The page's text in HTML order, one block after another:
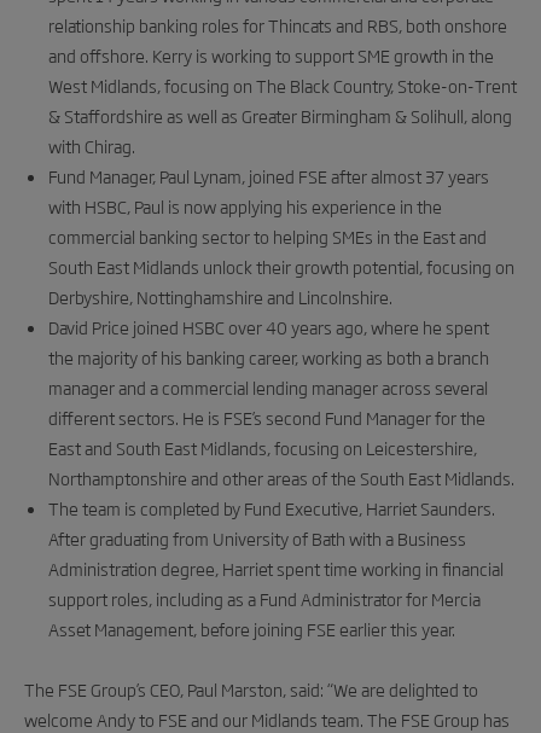
relationship banking roles for Thincats and RBS, both onshore
and offshore. Kerry is working to support SME growth in the
West Midlands, focusing on The Black Country, Stoke-on-Trent
& Staffordshire as well as Greater Birmingham & Solihull, along
with Chirag.
Fund Manager, Paul Lynam, joined FSE after almost 37 years
with HSBC, Paul is now applying his experience in the
commercial banking sector to helping SMEs in the East and
South East Midlands unlock their growth potential, focusing on
Derbyshire, Nottinghamshire and Lincolnshire.
David Price joined HSBC over 40 years ago, where he spent
the majority of his banking career, working as both a branch
manager and a commercial lending manager across several
different sectors. He is FSE’s second Fund Manager for the
East and South East Midlands, focusing on Leicestershire,
Northamptonshire and other areas of the South East Midlands.
The team is completed by Fund Executive, Harriet Saunders.
After graduating from University of Bath with a Business
Administration degree, Harriet spent time working in financial
support roles, including as a Fund Administrator for Mercia
Asset Management, before joining FSE earlier this year.
The FSE Group’s CEO, Paul Marston, said: “We are delighted to
welcome Andy to FSE and our Midlands team. The FSE Group has